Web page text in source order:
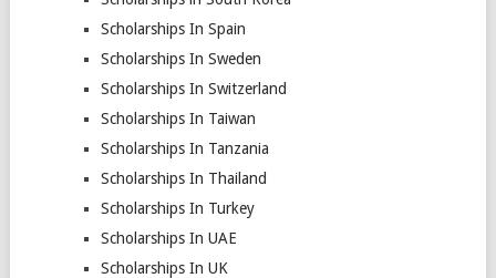
Scholarships In Spain
Scholarships In Sweden
Scholarships In Switzerland
Scholarships In Taiwan
Scholarships In Tanzania
Scholarships In Thailand
Scholarships In Turkey
Scholarships In UAE
Scholarships In UK